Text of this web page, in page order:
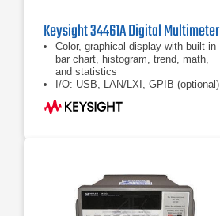
Keysight 34461A Digital Multimeter
Color, graphical display with built-in
bar chart, histogram, trend, math,
and statistics
I/O: USB, LAN/LXI, GPIB (optional)
DMM Connectivity Utility software
enables control, capture and views